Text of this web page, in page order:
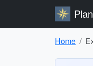
Home